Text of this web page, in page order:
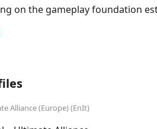
on the gameplay foundation
Alliance (Europe) (EnIt)